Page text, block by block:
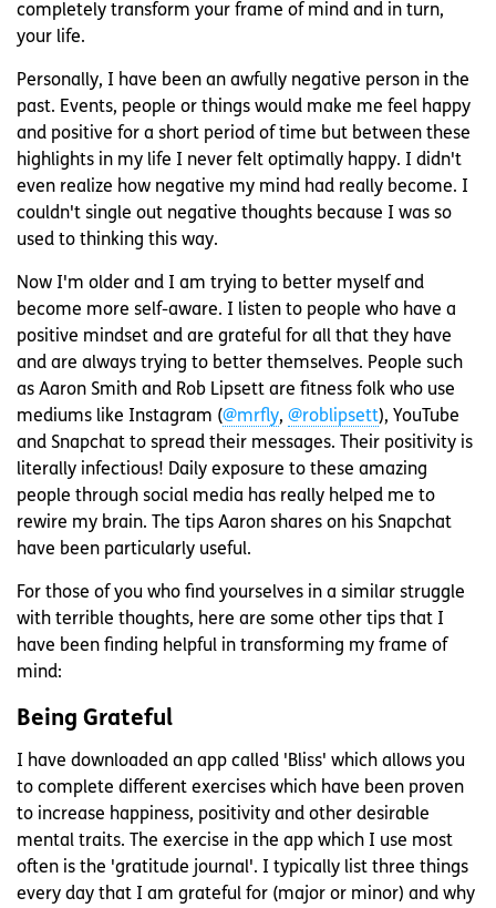
completely transform your frame of mind and in turn,
your life.
Personally, I have been an awfully negative person in the
past. Events, people or things would make me feel happy
and positive for a short period of time but between these
highlights in my life I never felt optimally happy. I didn't
even realize how negative my mind had really become. I
couldn't single out negative thoughts because I was so
used to thinking this way.
Now I'm older and I am trying to better myself and
become more self-aware. I listen to people who have a
positive mindset and are grateful for all that they have
and are always trying to better themselves. People such
as Aaron Smith and Rob Lipsett are fitness folk who use
mediums like Instagram (@mrfly, @roblipsett), YouTube
and Snapchat to spread their messages. Their positivity is
literally infectious! Daily exposure to these amazing
people through social media has really helped me to
rewire my brain. The tips Aaron shares on his Snapchat
have been particularly useful.
For those of you who find yourselves in a similar struggle
with terrible thoughts, here are some other tips that I
have been finding helpful in transforming my frame of
mind:
Being Grateful
I have downloaded an app called 'Bliss' which allows you
to complete different exercises which have been proven
to increase happiness, positivity and other desirable
mental traits. The exercise in the app which I use most
often is the 'gratitude journal'. I typically list three things
every day that I am grateful for (major or minor) and why